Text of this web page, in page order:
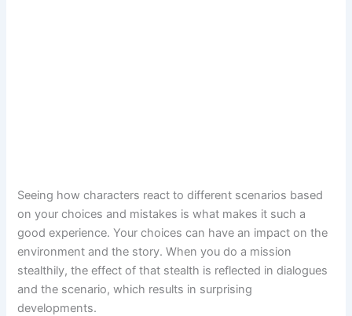
Seeing how characters react to different scenarios based
on your choices and mistakes is what makes it such a
good experience. Your choices can have an impact on the
environment and the story. When you do a mission
stealthily, the effect of that stealth is reflected in dialogues
and the scenario, which results in surprising
developments.